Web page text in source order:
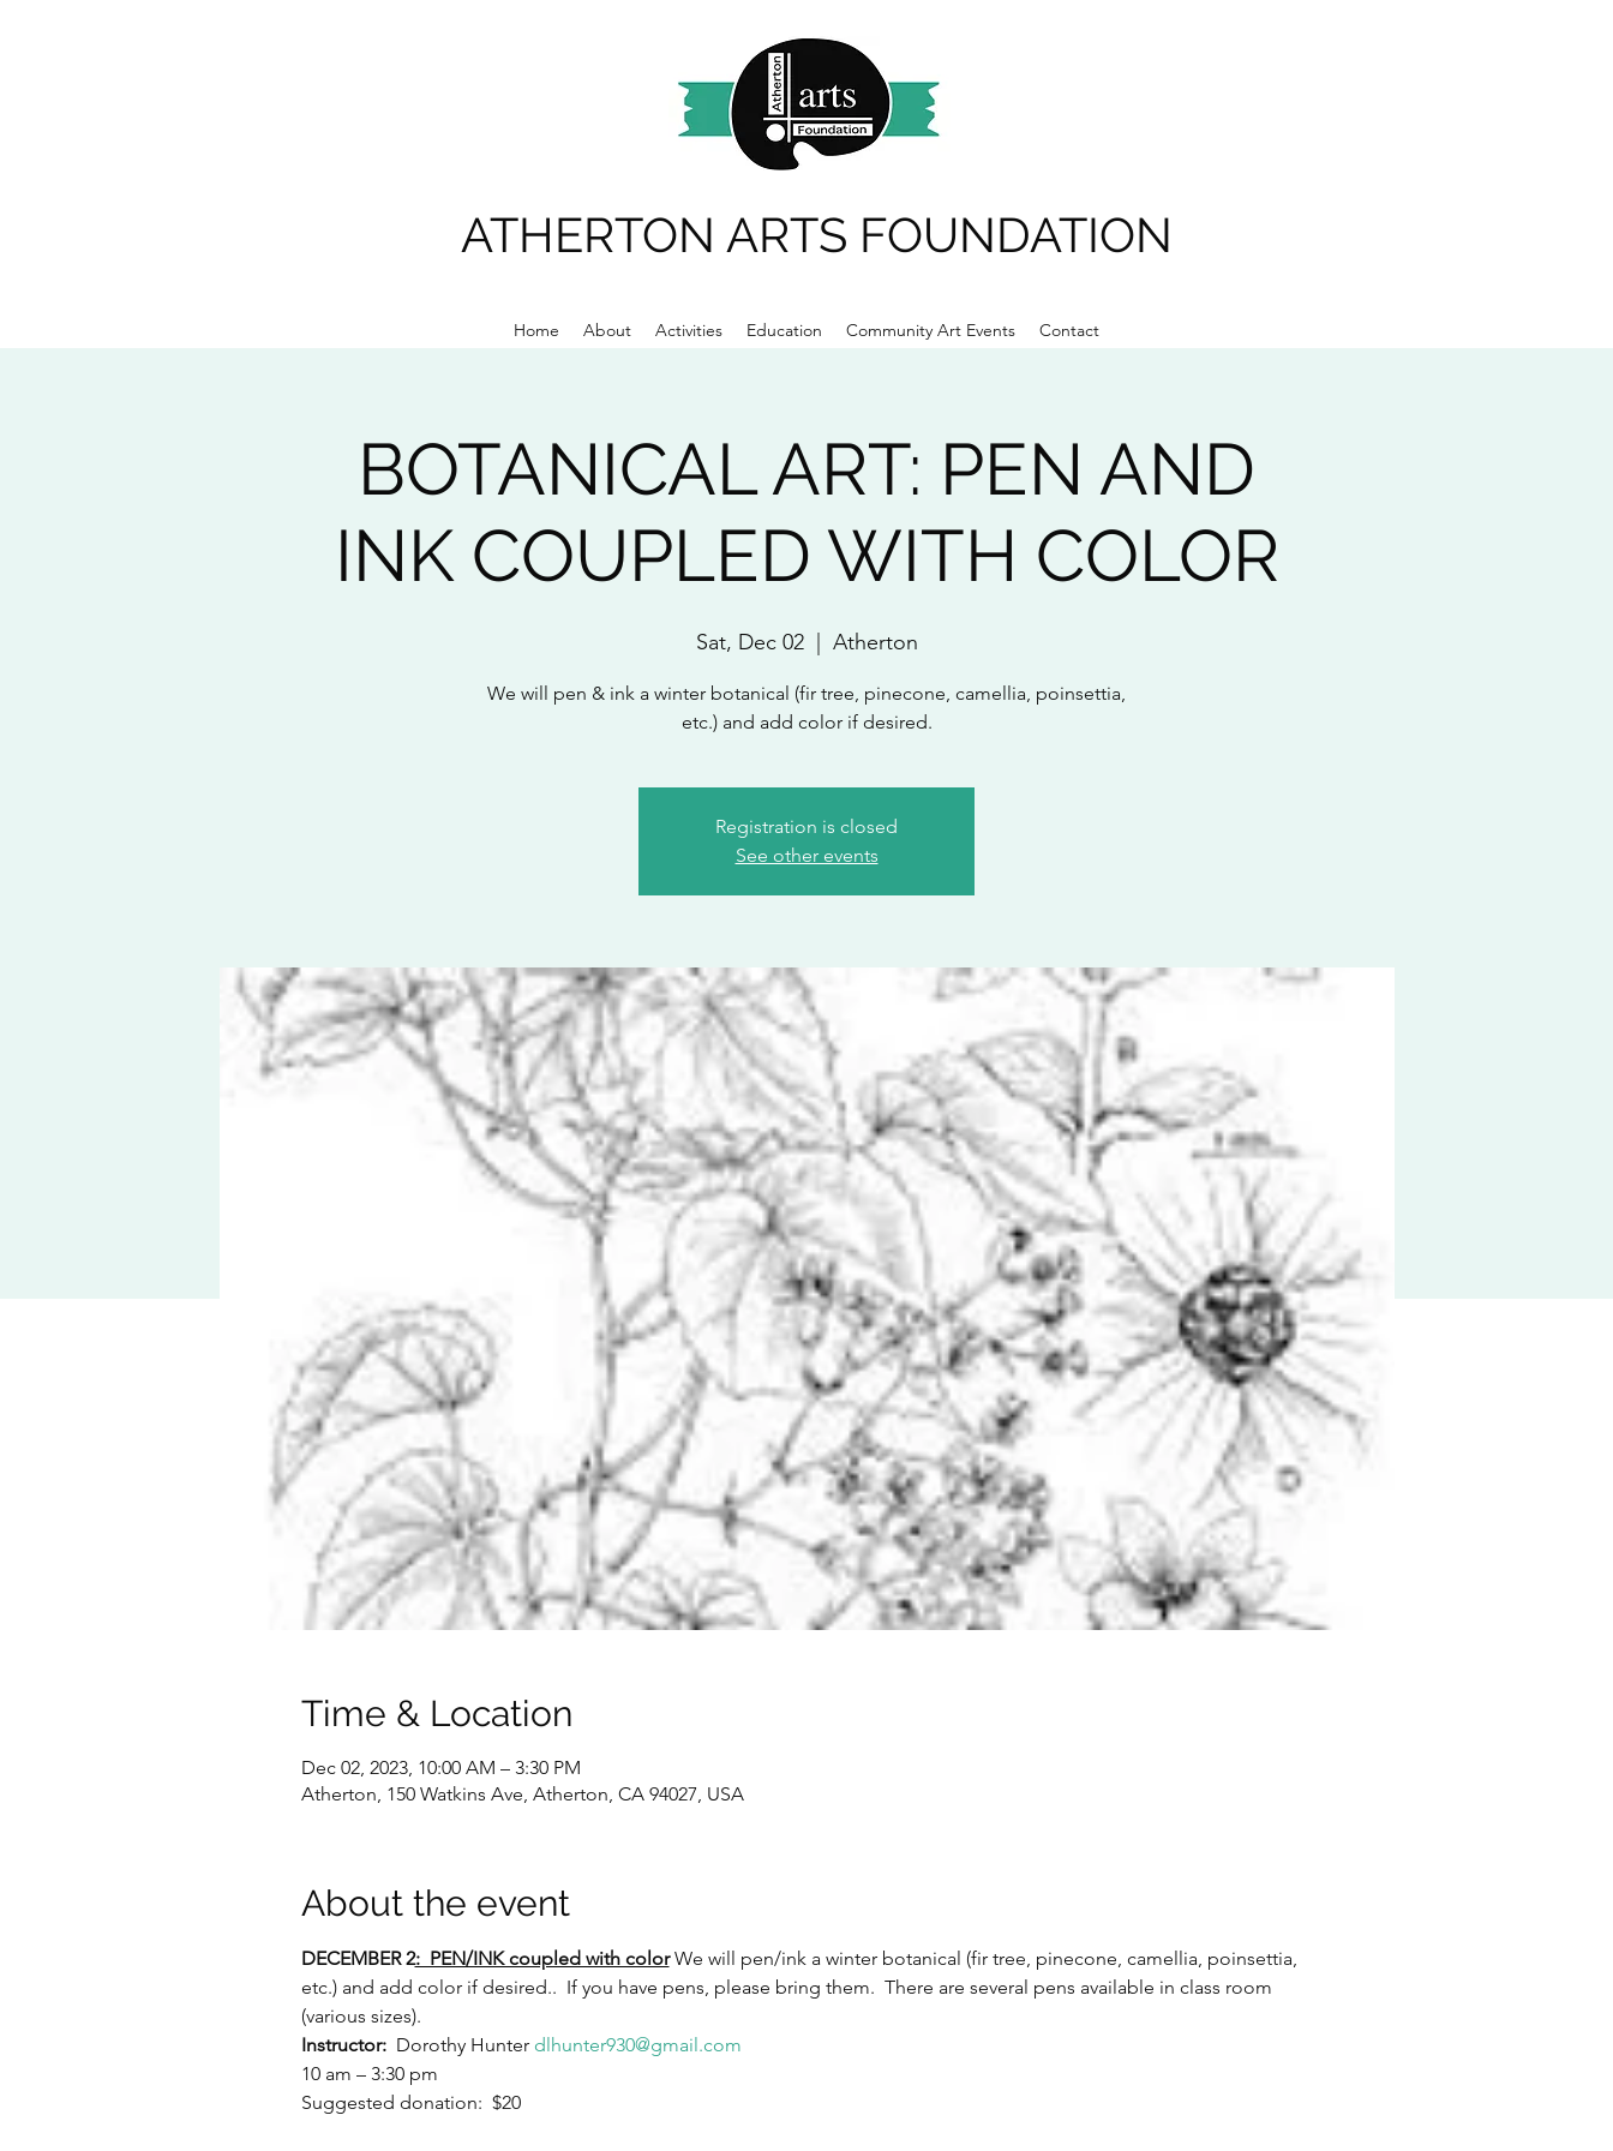
ATHERTON ARTS FOUNDATION
Home About Activities Education Community Art Events Contact
BOTANICAL ART: PEN AND
INK COUPLED WITH COLOR
Sat, Dec 02
  |
Atherton
We will pen & ink a winter botanical (fir tree, pinecone, camellia, poinsettia,
etc.) and add color if desired.
Registration is closed
See other events
Time & Location
Dec 02, 2023, 10:00 AM – 3:30 PM
Atherton, 150 Watkins Ave, Atherton, CA 94027, USA
About the event
DECEMBER 2:  PEN/INK coupled with color We will pen/ink a winter botanical (fir tree, pinecone, camellia, poinsettia,
etc.) and add color if desired..  If you have pens, please bring them.  There are several pens available in class room
(various sizes).
Instructor: Dorothy Hunter dlhunter930@gmail.com
10 am – 3:30 pm
Suggested donation:  $20